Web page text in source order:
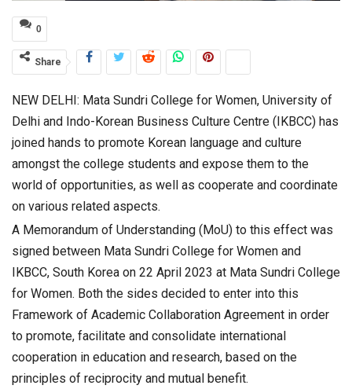
0
Share
NEW DELHI: Mata Sundri College for Women, University of
Delhi and Indo-Korean Business Culture Centre (IKBCC) has
joined hands to promote Korean language and culture
amongst the college students and expose them to the
world of opportunities, as well as cooperate and coordinate
on various related aspects.
A Memorandum of Understanding (MoU) to this effect was
signed between Mata Sundri College for Women and
IKBCC, South Korea on 22 April 2023 at Mata Sundri College
for Women. Both the sides decided to enter into this
Framework of Academic Collaboration Agreement in order
to promote, facilitate and consolidate international
cooperation in education and research, based on the
principles of reciprocity and mutual benefit.